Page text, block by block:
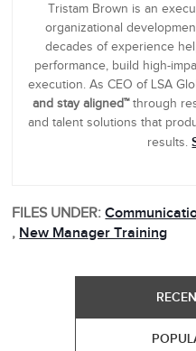
Tristam Brown is an
organizational
decades of experience
performance, build high-
execution. As CEO of LSA
and stay aligned™through
and talent solutions that
results.
FILES UNDER:
, New Manager Training